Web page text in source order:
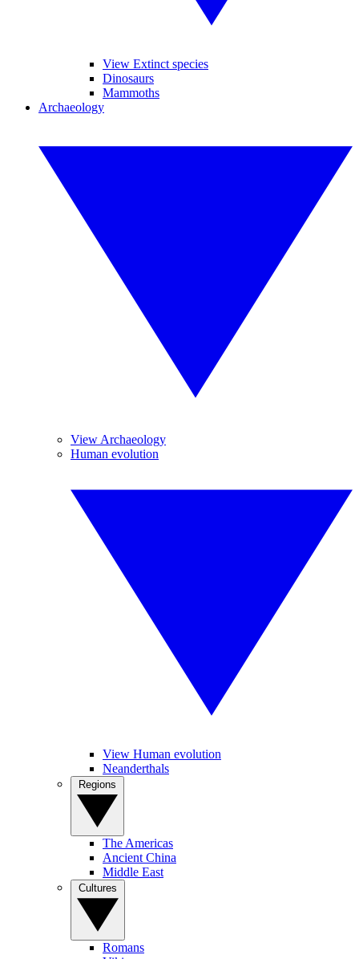
View Extinct species
Dinosaurs
Mammoths
Archaeology
View Archaeology
Human evolution
View Human evolution
Neanderthals
The Americas
Ancient China
Middle East
Romans